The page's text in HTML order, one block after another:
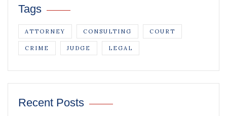
Tags
ATTORNEY CONSULTING COURT
CRIME JUDGE LEGAL
Recent Posts